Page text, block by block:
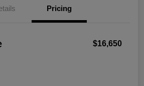
Pricing
$16,650